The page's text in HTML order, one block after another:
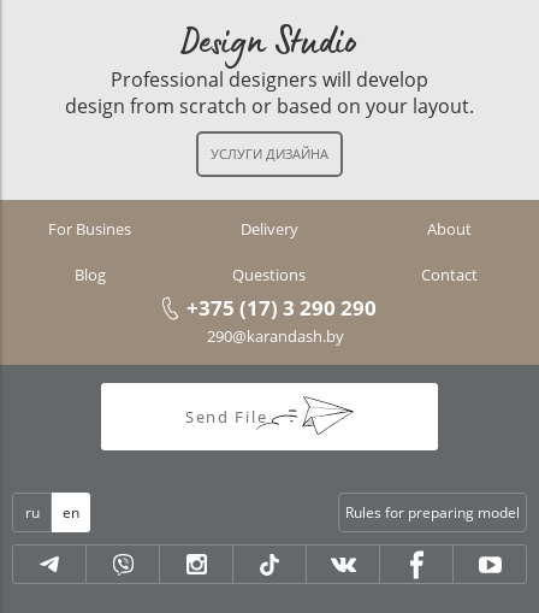
Design Studio
Professional designers will develop
design from scratch or based on your layout.
For Busines Delivery About
Blog Questions Contact
+375 (17) 3 290 290
290@karandash.by
Send File
ru en Rules for preparing model